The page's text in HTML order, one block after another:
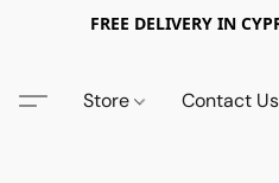
FREE DELIVERY IN
Store Contact Us